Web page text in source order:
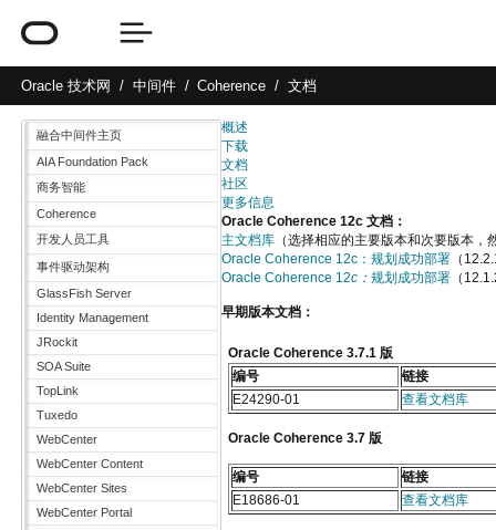
Oracle 技术网 中间件 Coherence 文档
融合中间件主页
AIA Foundation Pack
商务智能
Coherence
开发人员工具
事件驱动架构
GlassFish Server
Identity Management
JRockit
SOA Suite
TopLink
Tuxedo
WebCenter
WebCenter Content
WebCenter Sites
WebCenter Portal
概述
下载
文档
社区
更多信息
Oracle Coherence 12c 文档：
主文档库 （选择相应的主要版本和次要版本
Oracle Coherence 12c：规划成功部署 （
Oracle Coherence 12c： 规划成功部署 （
早期版本文档：
Oracle Coherence 3.7.1 版
编号
链接
E24290-01
查看文档库
Oracle Coherence 3.7 版
编号
链接
E18686-01
查看文档库